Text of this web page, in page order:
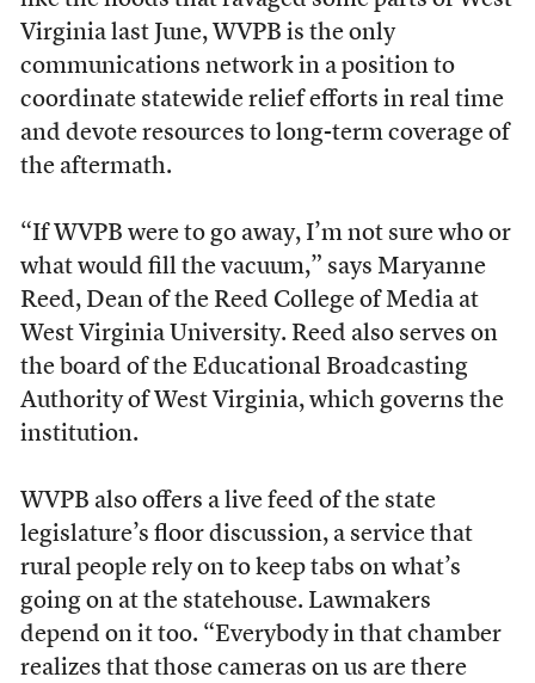
Virginia last June, WVPB is the only
communications network in a position to
coordinate statewide relief efforts in real time
and devote resources to long-term coverage of
the aftermath.
“If WVPB were to go away, I’m not sure who or
what would fill the vacuum,” says Maryanne
Reed, Dean of the Reed College of Media at
West Virginia University. Reed also serves on
the board of the Educational Broadcasting
Authority of West Virginia, which governs the
institution.
WVPB also offers a live feed of the state
legislature’s floor discussion, a service that
rural people rely on to keep tabs on what’s
going on at the statehouse. Lawmakers
depend on it too. “Everybody in that chamber
realizes that those cameras on us are there